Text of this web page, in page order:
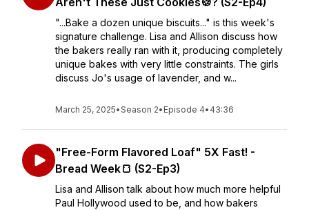
"...Bake a dozen unique biscuits..." is this week's
signature challenge. Lisa and Allison discuss how
the bakers really ran with it, producing completely
unique bakes with very little constraints. The girls
discuss Jo's usage of lavender, and w...
March 25, 2025•Season 2• Episode 4• 43:36
"Free-Form Flavored Loaf" 5X Fast! -
Bread Week🍞 (S2-Ep3)
Lisa and Allison talk about how much more helpful
Paul Hollywood used to be, and how bakers